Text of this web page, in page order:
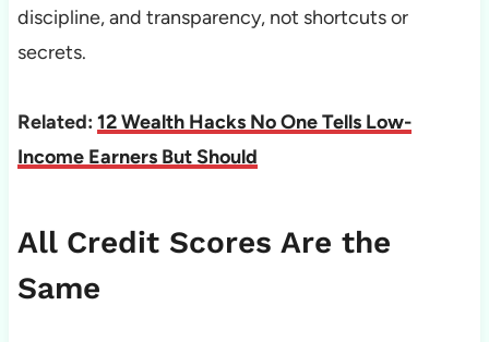
discipline, and transparency, not shortcuts or
secrets.
Related: 12 Wealth Hacks No One Tells Low-
Income Earners But Should
All Credit Scores Are the
Same